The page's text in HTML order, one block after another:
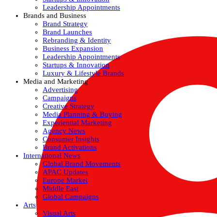
Leadership Appointments
Brands and Business
Brand Strategy
Brand Launches
Rebranding & Identity
Business Expansion
Leadership Appointments
Startups & Innovation
Luxury & Lifestyle Brands
Media and Marketing
Advertising
Campaigns
Creative Strategy
Media Planning & Buying
Experiential Marketing
Agency News
Consumer Insights
Brand Activations
International News
Global Brand Movements
APAC Updates
Europe Market
Middle East
Global Campaigns
Arts
Visual Arts